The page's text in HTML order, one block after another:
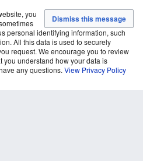
you
personal identifying information, such
All this data is used to securely
request. We encourage you to review
you understand how your data is
any questions. View Privacy Policy